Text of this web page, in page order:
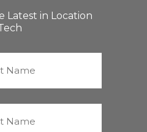
Latest in Location